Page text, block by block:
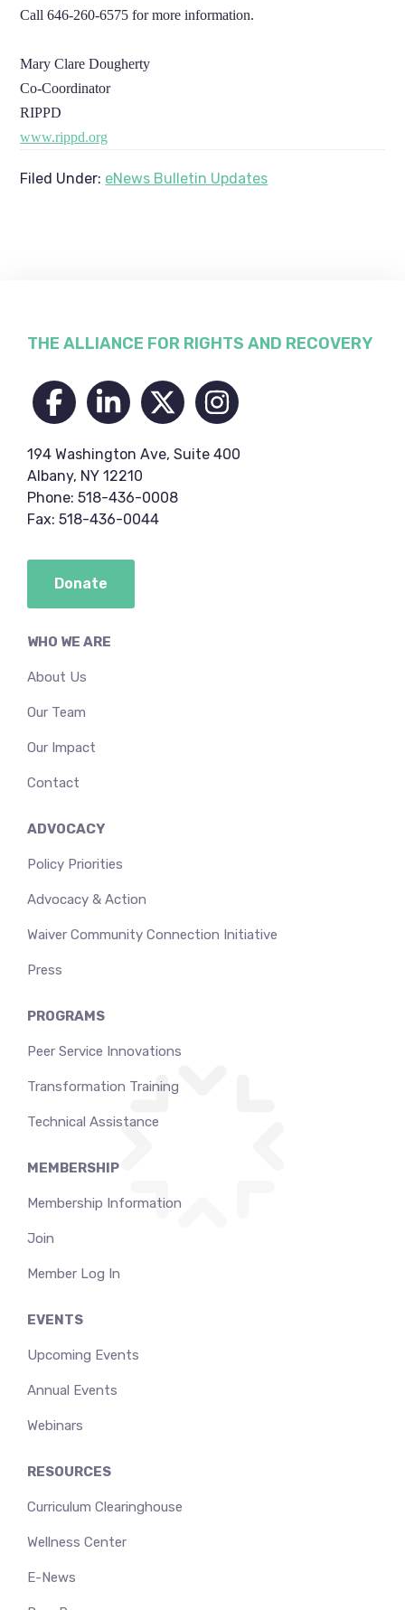
Call 646-260-6575 for more information.
Mary Clare Dougherty
Co-Coordinator
RIPPD
www.rippd.org
Filed Under: eNews Bulletin Updates
Footer
WHO WE ARE
About Us
Our Team
Our Impact
Contact
ADVOCACY
Policy Priorities
Advocacy & Action
Waiver Community Connection Initiative
Press
PROGRAMS
Peer Service Innovations
Transformation Training
Technical Assistance
MEMBERSHIP
Membership Information
Join
Member Log In
EVENTS
Upcoming Events
Annual Events
Webinars
RESOURCES
Curriculum Clearinghouse
Wellness Center
E-News
THE ALLIANCE FOR RIGHTS AND RECOVERY
194 Washington Ave, Suite 400
Albany, NY 12210
Phone: 518-436-0008
Fax: 518-436-0044
Donate